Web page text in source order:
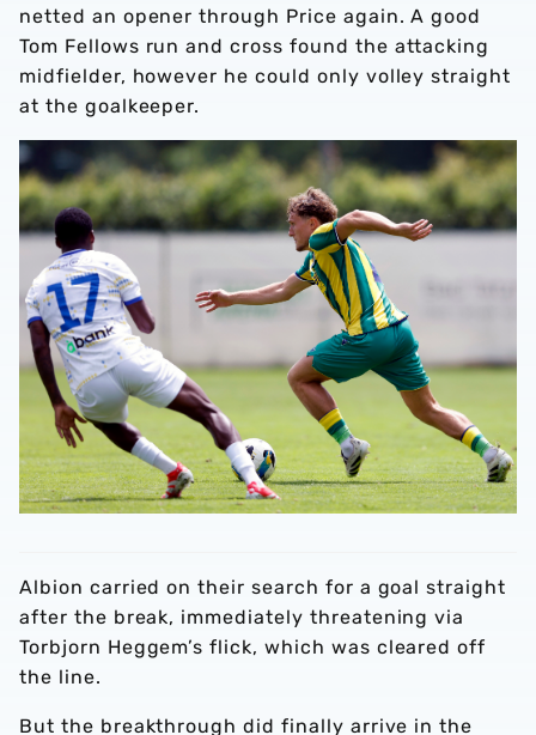
netted an opener through Price again. A good
Tom Fellows run and cross found the attacking
midfielder, however he could only volley straight
at the goalkeeper.
Albion carried on their search for a goal straight
after the break, immediately threatening via
Torbjorn Heggem’s flick, which was cleared off
the line.
But the breakthrough did finally arrive in the